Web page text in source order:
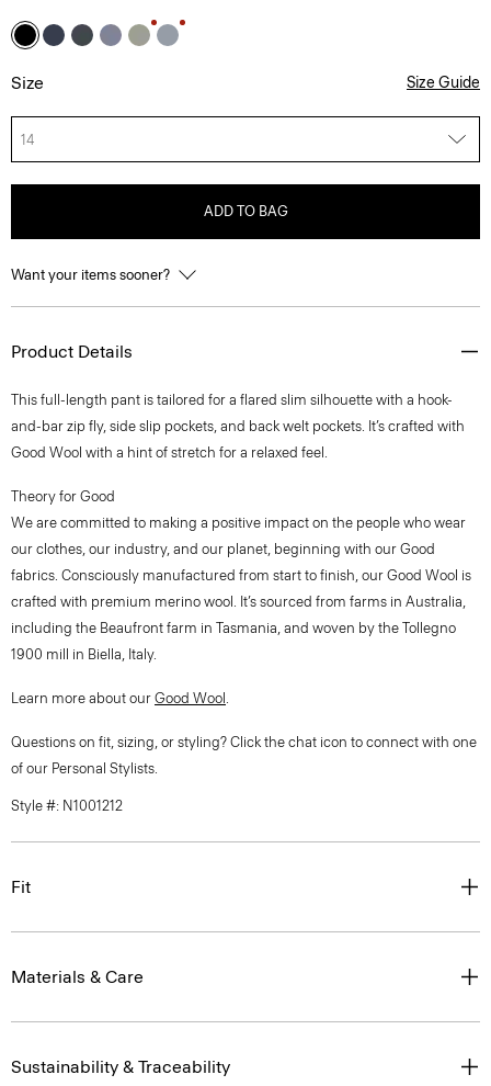
Size Size Guide
14
ADD TO BAG
Want your items sooner?
Product Details
This full-length pant is tailored for a flared slim silhouette with a hook-
and-bar zip fly, side slip pockets, and back welt pockets. It’s crafted with
Good Wool with a hint of stretch for a relaxed feel.
Theory for Good
We are committed to making a positive impact on the people who wear
our clothes, our industry, and our planet, beginning with our Good
fabrics. Consciously manufactured from start to finish, our Good Wool is
crafted with premium merino wool. It’s sourced from farms in Australia,
including the Beaufront farm in Tasmania, and woven by the Tollegno
1900 mill in Biella, Italy.
Learn more about our Good Wool .
Questions on fit, sizing, or styling? Click the chat icon to connect with one
of our Personal Stylists.
Style #: N1001212
Fit
Materials & Care
Sustainability & Traceability